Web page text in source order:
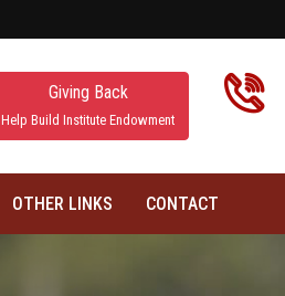
Giving Back
Help Build Institute Endowment
OTHER LINKS CONTACT